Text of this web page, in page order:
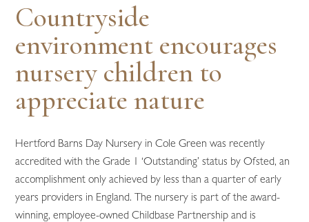
Countryside
environment encourages
nursery children to
appreciate nature
Hertford Barns Day Nursery in Cole Green was recently
accredited with the Grade 1 ‘Outstanding’ status by Ofsted, an
accomplishment only achieved by less than a quarter of early
years providers in England. The nursery is part of the award-
winning, employee-owned Childbase Partnership and is